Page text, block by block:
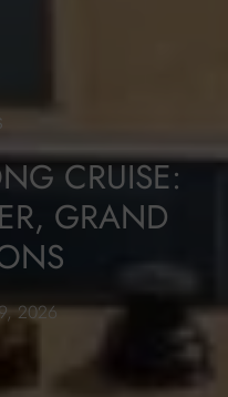
CRUISE:
GRAND
2026